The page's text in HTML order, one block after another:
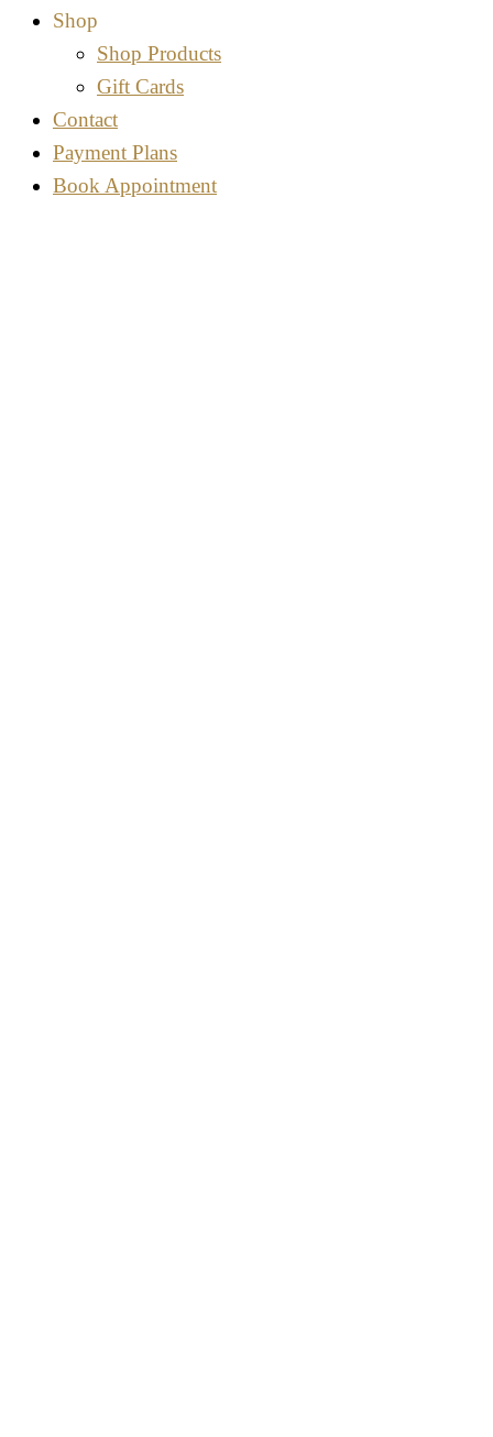
Shop
Shop Products
Gift Cards
Contact
Payment Plans
Book Appointment